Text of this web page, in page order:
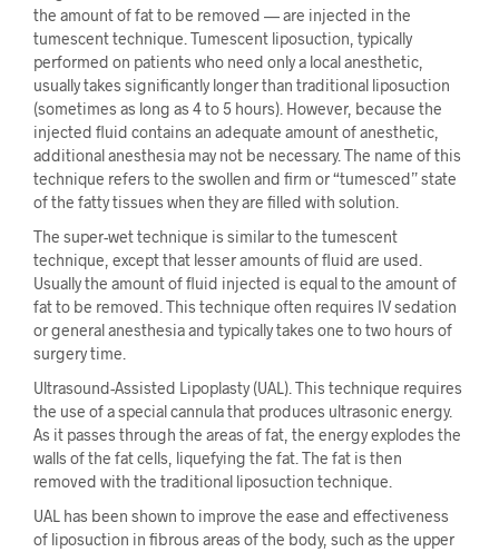
the amount of fat to be removed — are injected in the
tumescent technique. Tumescent liposuction, typically
performed on patients who need only a local anesthetic,
usually takes significantly longer than traditional liposuction
(sometimes as long as 4 to 5 hours). However, because the
injected fluid contains an adequate amount of anesthetic,
additional anesthesia may not be necessary. The name of this
technique refers to the swollen and firm or “tumesced” state
of the fatty tissues when they are filled with solution.
The super-wet technique is similar to the tumescent
technique, except that lesser amounts of fluid are used.
Usually the amount of fluid injected is equal to the amount of
fat to be removed. This technique often requires IV sedation
or general anesthesia and typically takes one to two hours of
surgery time.
Ultrasound-Assisted Lipoplasty (UAL). This technique requires
the use of a special cannula that produces ultrasonic energy.
As it passes through the areas of fat, the energy explodes the
walls of the fat cells, liquefying the fat. The fat is then
removed with the traditional liposuction technique.
UAL has been shown to improve the ease and effectiveness
of liposuction in fibrous areas of the body, such as the upper